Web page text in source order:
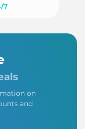
7
on
and